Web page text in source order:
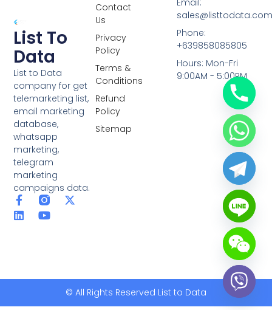
List To
Data
List to Data
company for get
telemarketing list,
email marketing
database,
whatsapp
marketing,
telegram
marketing
campaigns data.
F
a
c
X
r
L
i
n
Y
o
u
Contact
Us
Privacy
Policy
Terms &
Conditions
Refund
Policy
Sitemap
Email:
Phone:
+639858085805
Hours: Mon-Fri
9:00AM - 5:00PM
© All Rights Reserved List to Data